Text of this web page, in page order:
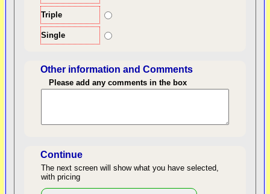
Triple
Single
Other information and Comments
Please add any comments in the box
Continue
The next screen will show what you have selected,
with pricing